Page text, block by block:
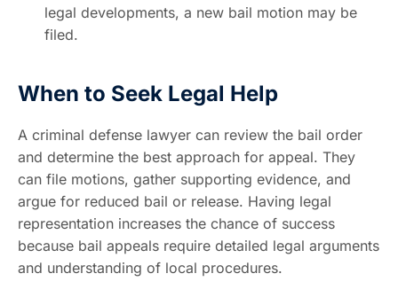
legal developments, a new bail motion may be
filed.
When to Seek Legal Help
A criminal defense lawyer can review the bail order
and determine the best approach for appeal. They
can file motions, gather supporting evidence, and
argue for reduced bail or release. Having legal
representation increases the chance of success
because bail appeals require detailed legal arguments
and understanding of local procedures.